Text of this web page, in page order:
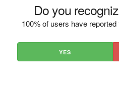
Do you
100% of users have
YES